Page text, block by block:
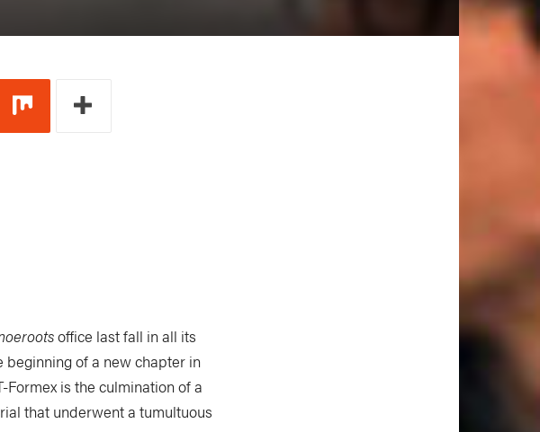
office last fall in all its
of a new chapter in
Formex is the culmination of a
that underwent a tumultuous